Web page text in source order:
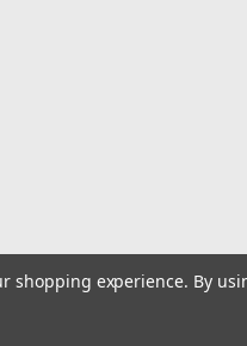
Yamaha
shopping experience. By